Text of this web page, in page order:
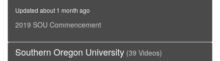
hours,
minutes,
Updated about 1 month ago
2019 SOU Commencement
Southern Oregon University (39 Videos)